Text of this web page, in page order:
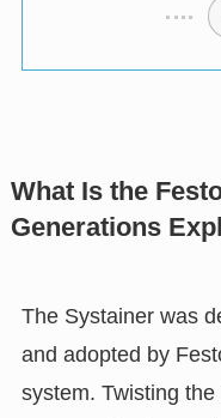
What Is the
Generations
The Systainer was
and adopted by
system. Twisting